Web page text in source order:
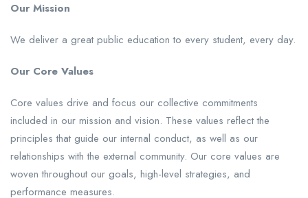
Our Mission
We deliver a great public education to every student, every day.
Our Core Values
Core values drive and focus our collective commitments
included in our mission and vision. These values reflect the
principles that guide our internal conduct, as well as our
relationships with the external community. Our core values are
woven throughout our goals, high-level strategies, and
performance measures.